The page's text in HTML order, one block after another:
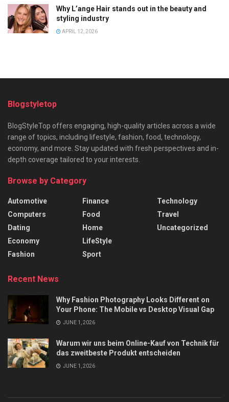
Why L’ange Hair stands out in the beauty and
styling industry
APRIL 12, 2026
Blogstyletop
BlogStyleTop offers engaging, high-quality articles across a wide
range of topics, including lifestyle, fashion, food, technology,
economy, and more. Stay updated with fresh perspectives and in-
depth coverage tailored to your interests.
Browse by Category
Automotive
Computers
Dating
Economy
Fashion
Finance
Food
Home
LifeStyle
Sport
Technology
Travel
Uncategorized
Recent News
Why Fashion Photography Looks Different on
Your Phone: The Mobile vs Desktop Visual Gap
JUNE 1, 2026
Warum wir uns beim Online-Kauf von Technik für
das zweitbeste Produkt entscheiden
JUNE 1, 2026